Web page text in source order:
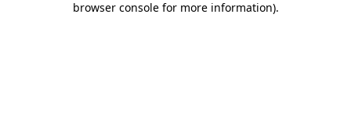
browser console for more information).